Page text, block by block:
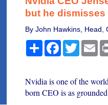
but he dismisses
By John Hawkins, Head,
ShareFacebook
Twitter
Nvidia is one of the
born CEO is as